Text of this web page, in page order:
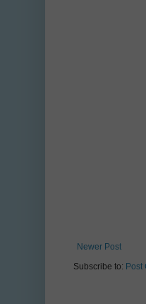
Newer Post
Subscribe to: Post